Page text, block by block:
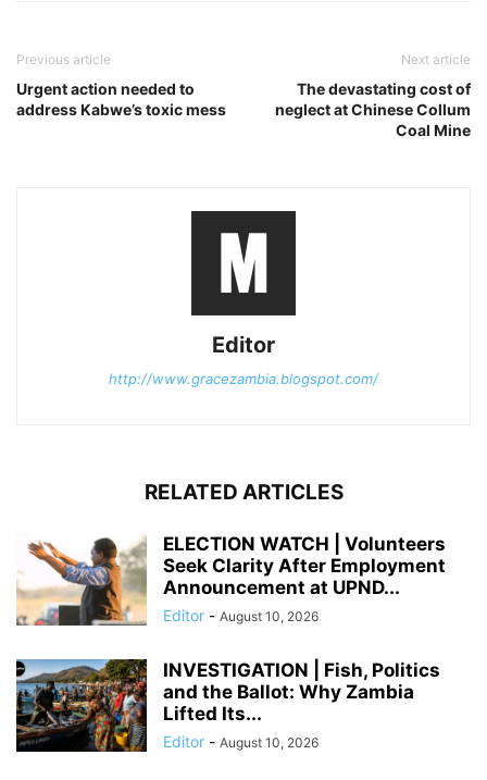
Previous article
Urgent action needed to
address Kabwe’s toxic mess
Next article
The devastating cost of
neglect at Chinese Collum
Coal Mine
Editor
http://www.gracezambia.blogspot.com/
RELATED ARTICLES
ELECTION WATCH | Volunteers
Seek Clarity After Employment
Announcement at UPND...
Editor - August 10, 2026
INVESTIGATION | Fish, Politics
and the Ballot: Why Zambia
Lifted Its...
Editor - August 10, 2026